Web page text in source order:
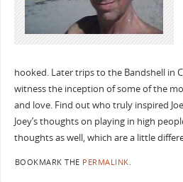
hooked. Later trips to the Bandshell in
witness the inception of some of the
and love. Find out who truly inspired
Joey’s thoughts on playing in high
thoughts as well, which are a little
BOOKMARK THE PERMALINK.